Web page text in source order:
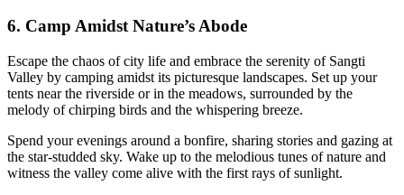
6. Camp Amidst Nature’s Abode
Escape the chaos of city life and embrace the serenity of Sangti
Valley by camping amidst its picturesque landscapes. Set up your
tents near the riverside or in the meadows, surrounded by the
melody of chirping birds and the whispering breeze.
Spend your evenings around a bonfire, sharing stories and gazing at
the star-studded sky. Wake up to the melodious tunes of nature and
witness the valley come alive with the first rays of sunlight.